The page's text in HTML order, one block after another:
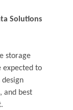
Solutions
storage
expected to
and best